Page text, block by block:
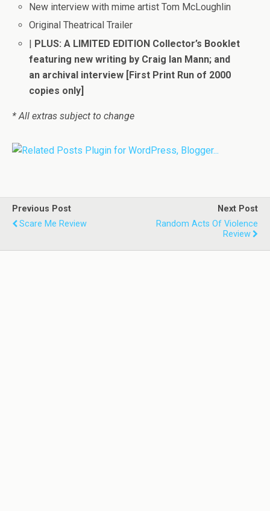
New interview with mime artist Tom McLoughlin
Original Theatrical Trailer
| PLUS: A LIMITED EDITION Collector’s Booklet
featuring new writing by Craig Ian Mann; and
an archival interview [First Print Run of 2000
copies only]
* All extras subject to change
Previous Post
Scare Me Review
Next Post
Random Acts Of Violence
Review